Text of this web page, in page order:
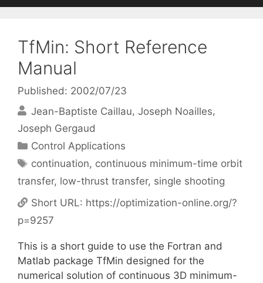
TfMin: Short Reference
Manual
Published: 2002/07/23
Jean-Baptiste Caillau Joseph Noailles
Joseph Gergaud
Categories
Control Applications
Tags
continuation, continuous minimum-time orbit
transfer, low-thrust transfer, single shooting
Short URL: https://optimization-online.org/?
p=9257
This is a short guide to use the Fortran and
Matlab package TfMin designed for the
numerical solution of continuous 3D minimum-